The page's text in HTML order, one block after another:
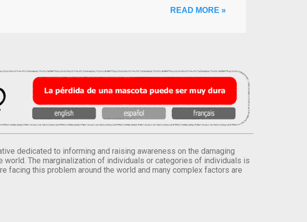
READ MORE »
dedicated to informing and raising awareness on the damaging
The marginalization of individuals or categories of individuals is
facing this problem around the world and many complex factors are